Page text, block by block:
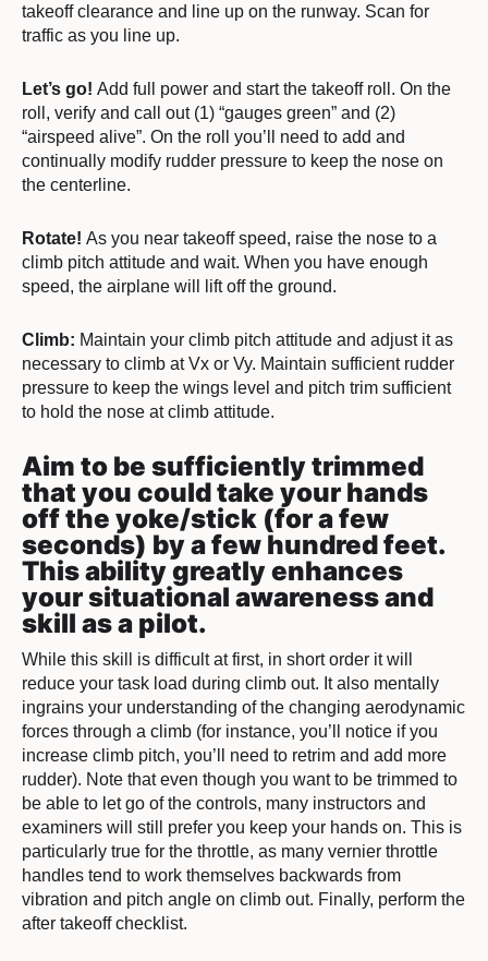
takeoff clearance and line up on the runway. Scan for
traffic as you line up.
Let’s go! Add full power and start the takeoff roll. On the
roll, verify and call out (1) “gauges green” and (2)
“airspeed alive”. On the roll you’ll need to add and
continually modify rudder pressure to keep the nose on
the centerline.
Rotate! As you near takeoff speed, raise the nose to a
climb pitch attitude and wait. When you have enough
speed, the airplane will lift off the ground.
Climb: Maintain your climb pitch attitude and adjust it as
necessary to climb at Vx or Vy. Maintain sufficient rudder
pressure to keep the wings level and pitch trim sufficient
to hold the nose at climb attitude.
Aim to be sufficiently trimmed
that you could take your hands
off the yoke/stick (for a few
seconds) by a few hundred feet.
This ability greatly enhances
your situational awareness and
skill as a pilot.
While this skill is difficult at first, in short order it will
reduce your task load during climb out. It also mentally
ingrains your understanding of the changing aerodynamic
forces through a climb (for instance, you’ll notice if you
increase climb pitch, you’ll need to retrim and add more
rudder). Note that even though you want to be trimmed to
be able to let go of the controls, many instructors and
examiners will still prefer you keep your hands on. This is
particularly true for the throttle, as many vernier throttle
handles tend to work themselves backwards from
vibration and pitch angle on climb out. Finally, perform the
after takeoff checklist.